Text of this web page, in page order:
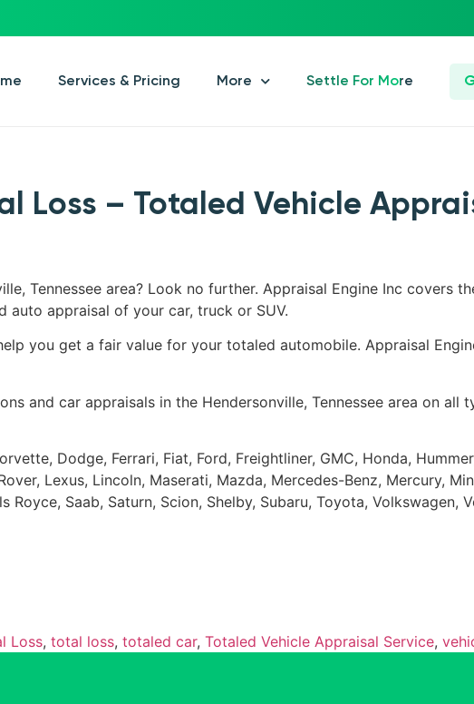
Services & Pricing More Settle For More
Loss – Totaled Vehicle
Tennessee area? Look no further. Appraisal Engine Inc covers
auto appraisal of your car, truck or SUV.
you get a fair value for your totaled automobile. Appraisal
and car appraisals in the Hendersonville, Tennessee area on all
Dodge, Ferrari, Fiat, Ford, Freightliner, GMC, Honda,
Lexus, Lincoln, Maserati, Mazda, Mercedes-Benz, Mercury,
Saab, Saturn, Scion, Shelby, Subaru, Toyota, Volkswagen,
Loss, total loss, totaled car, Totaled Vehicle Appraisal Service,